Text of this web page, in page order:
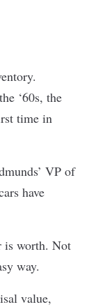
‘60s, the
time in
VP of
have
is worth. Not
way.
value,